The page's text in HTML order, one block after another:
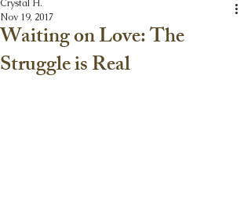
Waiting on Love: The
Struggle is Real
Crystal H.
Nov 19, 2017